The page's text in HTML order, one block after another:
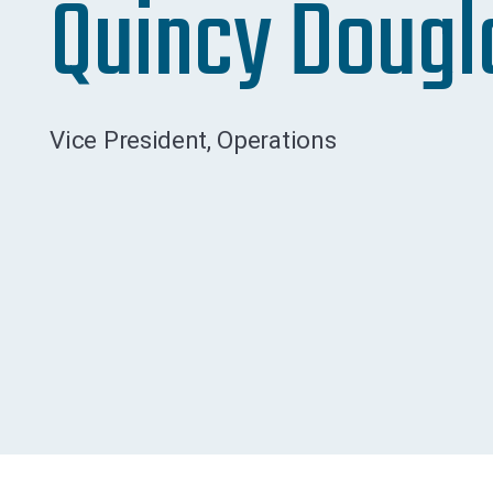
Quincy
Vice President, Operations